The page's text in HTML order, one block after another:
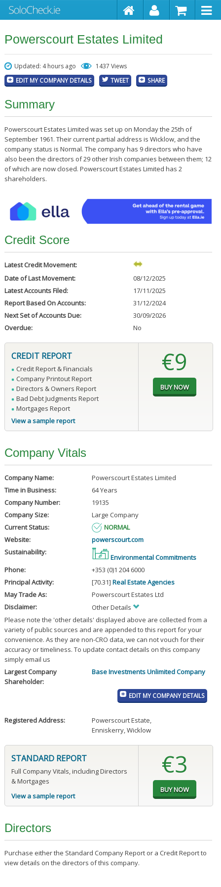
Powerscourt Estates Limited
Updated: 4 hours ago 1437 Views
EDIT MY COMPANY DETAILS TWEET SHARE
Summary
Powerscourt Estates Limited was set up on Monday the 25th of
September 1961. Their current partial address is Wicklow, and the
company status is Normal. The company has 9 directors who have
also been the directors of 29 other Irish companies between them; 12
of which are now closed. Powerscourt Estates Limited has 2
shareholders.
Credit Score
Latest Credit Movement:
Date of Last Movement:
08/12/2025
Latest Accounts Filed:
17/11/2025
Report Based On Accounts:
31/12/2024
Next Set of Accounts Due:
30/09/2026
Overdue:
No
CREDIT REPORT
Credit Report & Financials
Company Printout Report
Directors & Owners Report
Bad Debt Judgments Report
Mortgages Report
View a sample report
€9
Company Vitals
Company Name:
Powerscourt Estates Limited
Time in Business:
64 Years
Company Number:
19135
Company Size:
Large Company
Current Status:
NORMAL
Website:
powerscourt.com
Sustainability:
Environmental Commitments
Phone:
+353 (0)1 204 6000
Principal Activity:
[70.31] Real Estate Agencies
May Trade As:
Powerscourt Estates Ltd
Disclaimer:
Other Details
Please note the 'other details' displayed above are collected from a
variety of public sources and are appended to this report for your
convenience. As they are non-CRO data, we can not vouch for their
accuracy or timeliness. To update contact details on this company
simply email us
Largest Company
Shareholder:
Base Investments Unlimited Company
EDIT MY COMPANY DETAILS
Registered Address: Powerscourt Estate,
Enniskerry, Wicklow
STANDARD REPORT
Full Company Vitals, including Directors
& Mortgages
View a sample report
€3
Directors
Purchase either the Standard Company Report or a Credit Report to
view details on the directors of this company.